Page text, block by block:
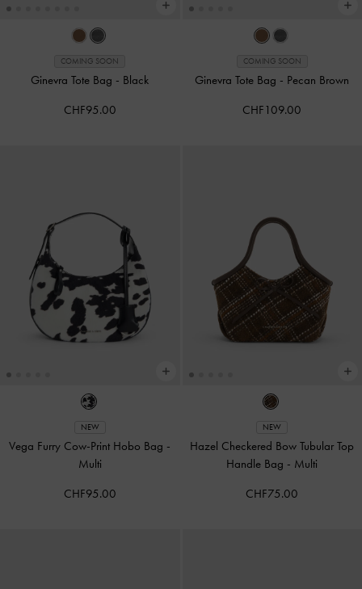
COMING SOON
Ginevra Tote Bag - Black
CHF95.00
COMING SOON
Ginevra Tote Bag - Pecan Brown
CHF109.00
NEW
Vega Furry Cow-Print Hobo Bag -
Multi
CHF95.00
NEW
Hazel Checkered Bow Tubular Top
Handle Bag - Multi
CHF75.00